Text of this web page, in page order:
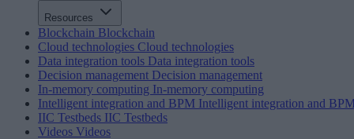
Resources
Blockchain Blockchain
Cloud technologies Cloud technologies
Data integration tools Data integration tools
Decision management Decision management
In-memory computing In-memory computing
Intelligent integration and BPM Intelligent integration and
IIC Testbeds IIC Testbeds
Videos Videos